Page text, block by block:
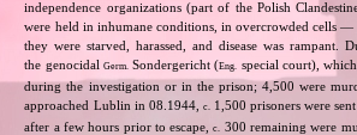
independence organizations (part of the Polish
were held in inhumane conditions, in overcrowded cells
they were starved, harassed, and disease was
the genocidal Germ. Sondergericht (Eng.
special court),
during the investigation or in the prison; 4,500 were
approached Lublin in 08.1944,
c.
1,500 prisoners were
after a few hours prior to escape,c.
300 remaining were